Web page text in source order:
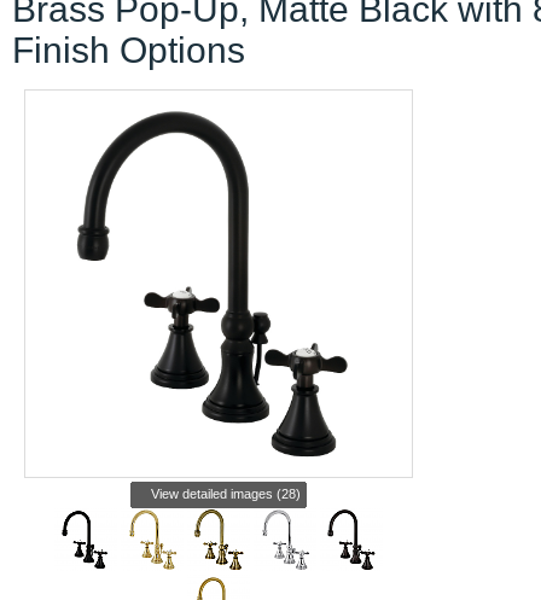
Brass Pop-Up, Matte Black with
Finish Options
View detailed images (28)